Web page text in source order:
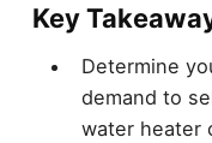
Key
Determine
demand to
water heater